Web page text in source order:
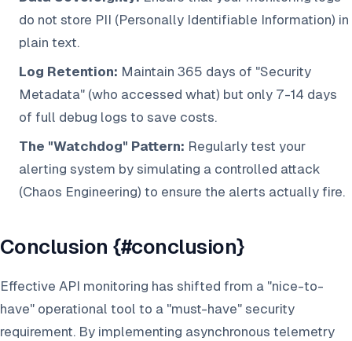
do not store PII (Personally Identifiable Information) in
plain text.
Log Retention: Maintain 365 days of "Security
Metadata" (who accessed what) but only 7-14 days
of full debug logs to save costs.
The "Watchdog" Pattern: Regularly test your
alerting system by simulating a controlled attack
(Chaos Engineering) to ensure the alerts actually fire.
Conclusion {#conclusion}
Effective API monitoring has shifted from a "nice-to-
have" operational tool to a "must-have" security
requirement. By implementing asynchronous telemetry